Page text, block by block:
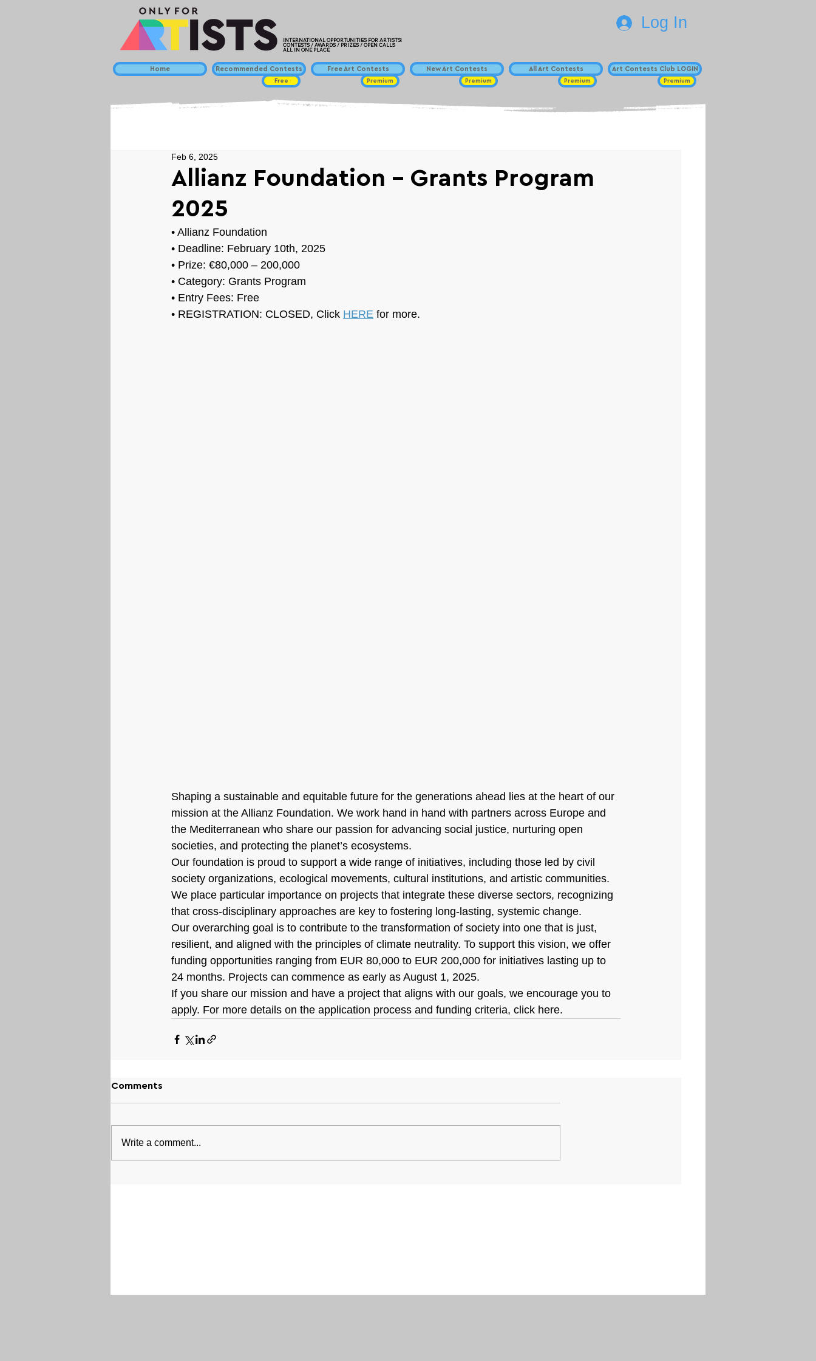
INTERNATIONAL OPPORTUNITIES FOR ARTISTS!
CONTESTS / AWARDS / PRIZES / OPEN CALLS
ALL IN ONE PLACE
Home Recommended Contests
Free
Free Art Contests
Premium
New Art Contests
Premium
All Art Contests
Premium
Log In
Art Contests Club LOGIN
Premium
Allianz Foundation - Grants Program
2025
Feb 6, 2025
• Allianz Foundation
• Deadline: February 10th, 2025
• Prize: €80,000 – 200,000
• Category: Grants Program
• Entry Fees: Free
• REGISTRATION: CLOSED, Click HERE for more.
Shaping a sustainable and equitable future for the generations ahead lies at the heart of our
mission at the Allianz Foundation. We work hand in hand with partners across Europe and
the Mediterranean who share our passion for advancing social justice, nurturing open
societies, and protecting the planet’s ecosystems.
Our foundation is proud to support a wide range of initiatives, including those led by civil
society organizations, ecological movements, cultural institutions, and artistic communities.
We place particular importance on projects that integrate these diverse sectors, recognizing
that cross-disciplinary approaches are key to fostering long-lasting, systemic change.
Our overarching goal is to contribute to the transformation of society into one that is just,
resilient, and aligned with the principles of climate neutrality. To support this vision, we offer
funding opportunities ranging from EUR 80,000 to EUR 200,000 for initiatives lasting up to
24 months. Projects can commence as early as August 1, 2025.
If you share our mission and have a project that aligns with our goals, we encourage you to
apply. For more details on the application process and funding criteria, click here.
Comments
Write a comment...